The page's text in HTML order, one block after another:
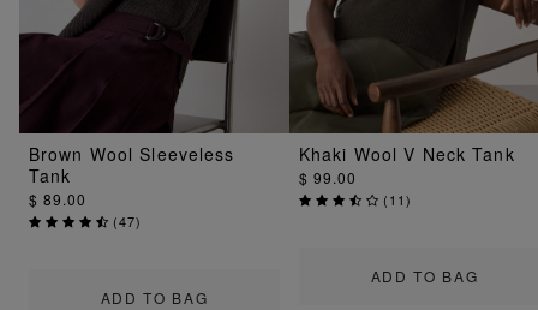
ADD TO BAG
Brown Wool Sleeveless
Tank
$ 89.00
(47)
ADD TO BAG
Khaki Wool V Neck Tank
$ 99.00
(11)